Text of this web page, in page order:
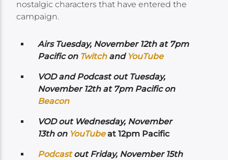
nostalgic characters that have entered the
campaign.
Airs Tuesday, November 12th at 7pm
Pacific on Twitchand YouTube
VOD and Podcast out Tuesday,
November 12th at 7pm Pacific on
Beacon
VOD out Wednesday, November
13th on YouTubeat 12pm Pacific
Podcastout Friday, November 15th